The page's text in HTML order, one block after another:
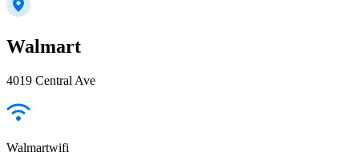
Walmart
4019 Central Ave
Walmartwifi